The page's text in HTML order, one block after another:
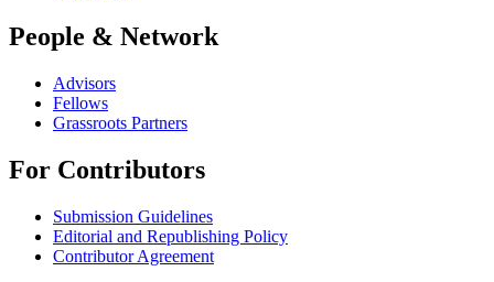
People & Network
Advisors
Fellows
Grassroots Partners
For Contributors
Submission Guidelines
Editorial and Republishing Policy
Contributor Agreement